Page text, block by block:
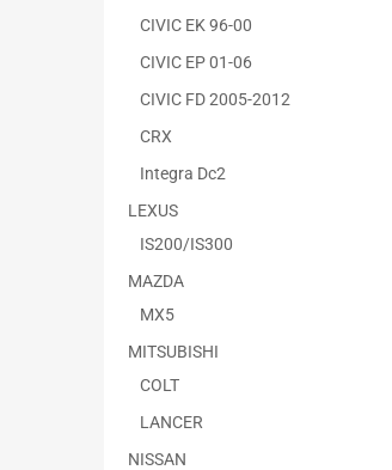
CIVIC EK 96-00
CIVIC EP 01-06
CIVIC FD 2005-2012
CRX
Integra Dc2
LEXUS
IS200/IS300
MAZDA
MX5
MITSUBISHI
COLT
LANCER
NISSAN